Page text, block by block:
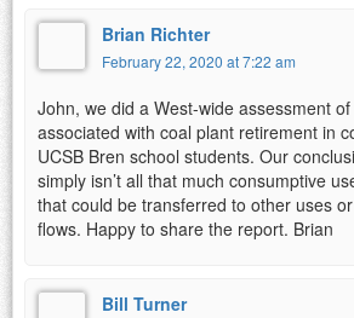
Brian Richter
February 22, 2020 at 7:22 am
John, we did a West-wide assessment
associated with coal plant retirement in
UCSB Bren school students. Our
simply isn’t all that much consumptive
that could be transferred to other uses
flows. Happy to share the report. Brian
Bill Turner